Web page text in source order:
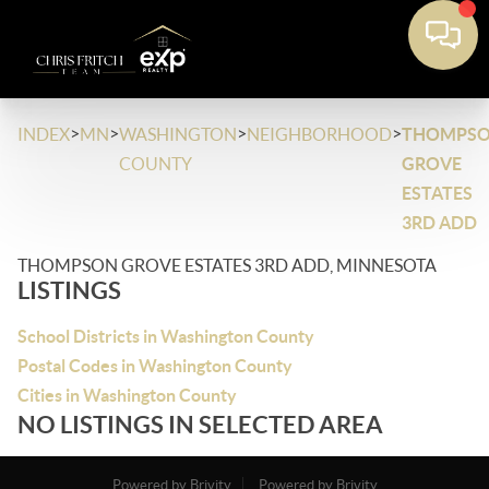
INDEX>MN>WASHINGTON
COUNTY
>NEIGHBORHOOD>
GROVE
ESTATES
3RD ADD
THOMPSON GROVE ESTATES 3RD ADD, MINNESOTA
LISTINGS
School Districts in Washington County
Postal Codes in Washington County
Cities in Washington County
NO LISTINGS IN SELECTED AREA
Powered by Brivity
Powered by Brivity